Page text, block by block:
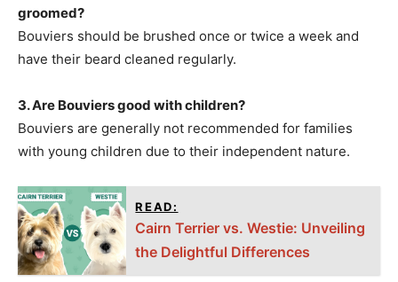
groomed?
Bouviers should be brushed once or twice a week and
have their beard cleaned regularly.
3. Are Bouviers good with children?
Bouviers are generally not recommended for families
with young children due to their independent nature.
READ:
Cairn Terrier vs. Westie: Unveiling
the Delightful Differences